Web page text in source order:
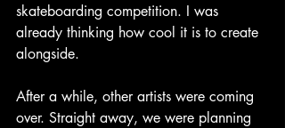
skateboarding competition. I was
already thinking how cool it is to create
alongside.
After a while, other artists were coming
over. Straight away, we were planning